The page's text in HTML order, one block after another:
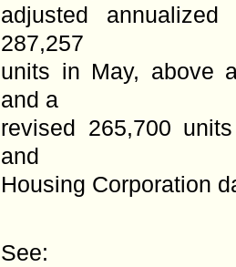
adjusted
287,257
units in May, above
and a
revised 265,700
and
Housing Corporation
See: